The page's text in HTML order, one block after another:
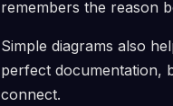
remembers the reason
Simple diagrams also
perfect documentation,
connect.